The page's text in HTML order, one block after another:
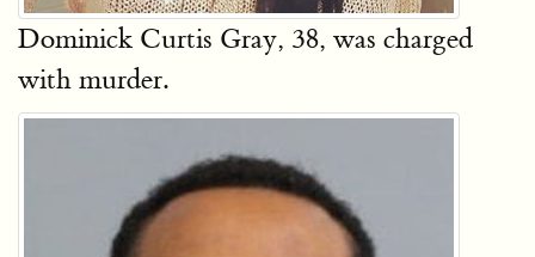
Dominick Curtis Gray, 38, was charged
with murder.